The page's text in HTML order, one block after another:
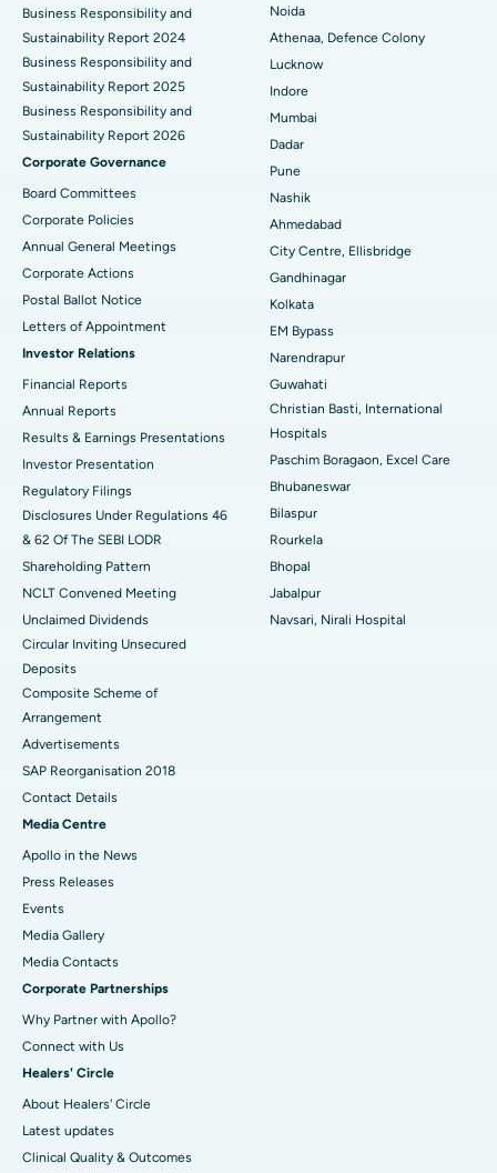
Best Hospital in Seshadripuram, Bangalore
Best Hospital in Waltair Main Road, Visakhapatnam
Best Hospital in Subhash Nagar Road, Karimnagar
Best Hospital in Managari, Karaikudi
Best Hospital in Arepally, Warangal
Best Hospital in Arera Colony, Bhopal
Best Hospital in Jayanagar, Bangalore
Best Hospital in KK Nagar, Madurai
Best Hospital in Ramji Nagar, Nellore
Best Hospital in Sector-19, Rourkela
Best Hospital in Swargate, Pune
Best Women’s Cancer Hospital in South Delhi
Business Responsibility and
Sustainability Report 2024
Business Responsibility and
Sustainability Report 2025
Business Responsibility and
Sustainability Report 2026
Corporate Governance
Board Committees
Corporate Policies
Annual General Meetings
Corporate Actions
Postal Ballot Notice
Letters of Appointment
Investor Relations
Financial Reports
Annual Reports
Results & Earnings Presentations
Investor Presentation
Regulatory Filings
Disclosures Under Regulations 46
& 62 Of The SEBI LODR
Shareholding Pattern
NCLT Convened Meeting
Unclaimed Dividends
Circular Inviting Unsecured
Deposits
Composite Scheme of
Arrangement
Advertisements
SAP Reorganisation 2018
Contact Details
Media Centre
Apollo in the News
Press Releases
Events
Media Gallery
​​​​​​​Media Contacts
Corporate Partnerships
Why Partner with Apollo?
Connect with Us
Healers' Circle
About Healers' Circle
Latest updates
Clinical Quality & Outcomes
Noida
Athenaa, Defence Colony
Lucknow
Indore
Mumbai
Dadar
Pune
Nashik
Ahmedabad
City Centre, Ellisbridge
Gandhinagar
Kolkata
EM Bypass
Narendrapur
Guwahati
Christian Basti, International
Hospitals
Paschim Boragaon, Excel Care
Bhubaneswar
Bilaspur
Rourkela
Bhopal
Jabalpur
Navsari, Nirali Hospital